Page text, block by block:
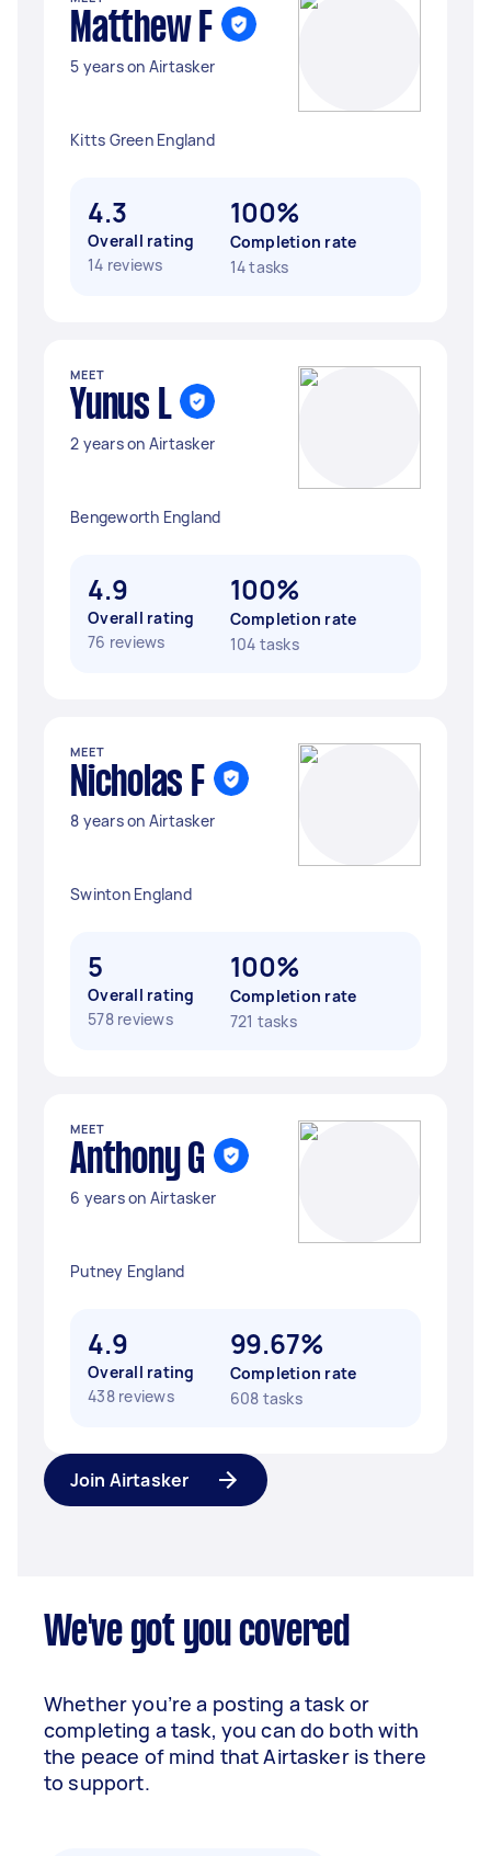
Matthew F
5 years on Airtasker
Kitts Green England
4.3
Overall rating
14 reviews
100%
Completion rate
14 tasks
MEET
Yunus L
2 years on Airtasker
Bengeworth England
4.9
Overall rating
76 reviews
100%
Completion rate
104 tasks
MEET
Nicholas F
8 years on Airtasker
Swinton England
5
Overall rating
578 reviews
100%
Completion rate
721 tasks
MEET
Anthony G
6 years on Airtasker
Putney England
4.9
Overall rating
438 reviews
99.67%
Completion rate
608 tasks
Join Airtasker
We've got you covered
Whether you’re a posting a task or
completing a task, you can do both with
the peace of mind that Airtasker is there
to support.